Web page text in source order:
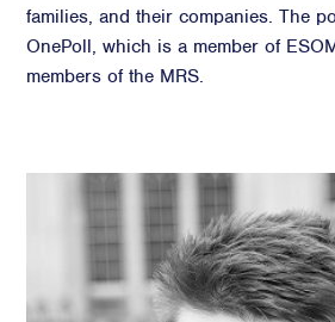
families, and their companies. The
OnePoll, which is a member of
members of the MRS.